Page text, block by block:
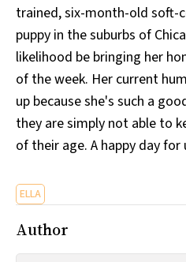
All Works
Post-Mormonism
trained, six-month-old soft-
puppy in the suburbs of
likelihood be bringing her
of the week. Her current
up because she's such a
they are simply not able to
of their age. A happy day for
ELLA
Author